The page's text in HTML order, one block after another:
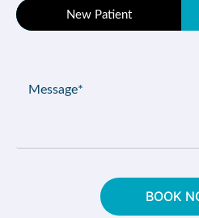
Patient
Type
New Patient
(Required)